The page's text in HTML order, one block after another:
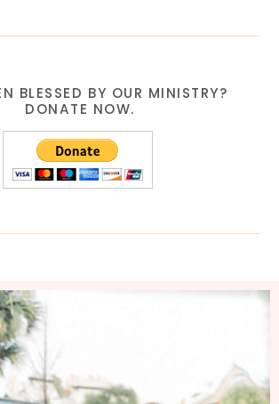
BLESSED BY OUR MINISTRY?
DONATE NOW.